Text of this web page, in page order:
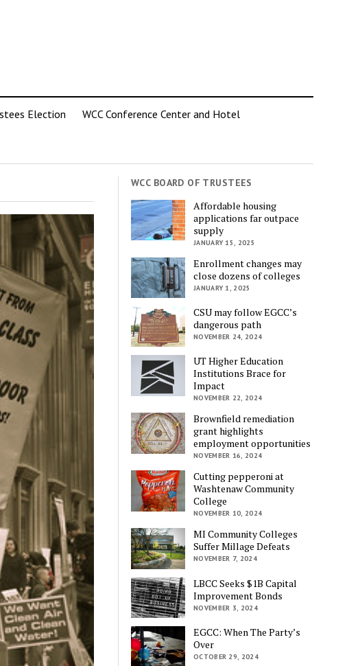
Election WCC Conference Center and Hotel
WCC BOARD OF TRUSTEES
Affordable housing
applications far outpace
supply
JANUARY 15, 2025
Enrollment changes may
close dozens of colleges
JANUARY 1, 2025
CSU may follow EGCC’s
dangerous path
NOVEMBER 24, 2024
UT Higher Education
Institutions Brace for
Impact
NOVEMBER 22, 2024
Brownfield remediation
grant highlights
employment opportunities
NOVEMBER 16, 2024
Cutting pepperoni at
Washtenaw Community
College
NOVEMBER 10, 2024
MI Community Colleges
Suffer Millage Defeats
NOVEMBER 7, 2024
LBCC Seeks $1B Capital
Improvement Bonds
NOVEMBER 3, 2024
EGCC: When The Party’s
Over
OCTOBER 29, 2024